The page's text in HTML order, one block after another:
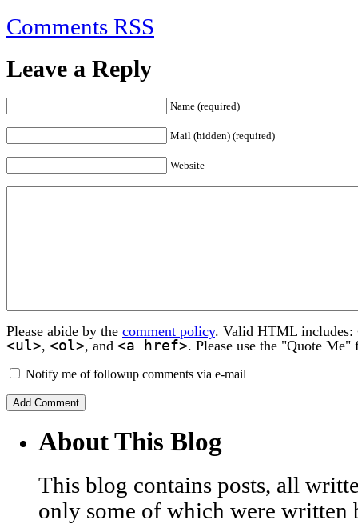
Comments RSS
Leave a Reply
Name (required)
Mail (hidden) (required)
Website
Please abide by the comment policy. Valid HTML includes:
<ul>, <ol>, and <a href>. Please use the "Quote
Notify me of followup comments via e-mail
About This Blog
This blog contains posts, all
only some of which were written